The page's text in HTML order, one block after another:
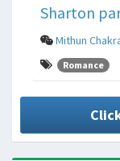
Sharton
Mithun
Romance